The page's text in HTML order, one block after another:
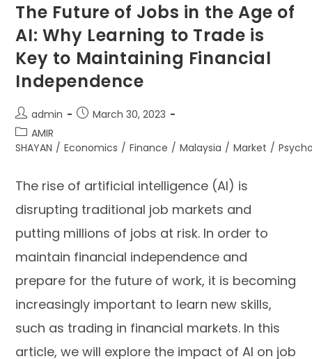
The Future of Jobs in the Age of
AI: Why Learning to Trade is
Key to Maintaining Financial
Independence
admin
March 30, 2023
AMIR
SHAYAN / Economics / Finance / Malaysia / Market /
The rise of artificial intelligence (AI) is
disrupting traditional job markets and
putting millions of jobs at risk. In order to
maintain financial independence and
prepare for the future of work, it is becoming
increasingly important to learn new skills,
such as trading in financial markets. In this
article, we will explore the impact of AI on job